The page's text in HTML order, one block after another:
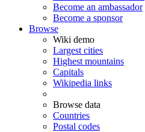
Become an ambassador
Become a sponsor
Browse
Wiki demo
Largest cities
Highest mountains
Capitals
Wikipedia links
Browse data
Countries
Postal codes